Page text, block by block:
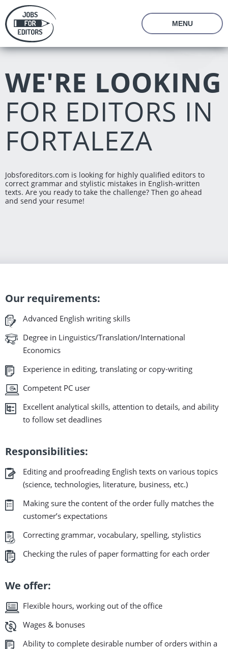
MENU
About Us
Vacancies
Managing Editor Position
Freelance Editor Position
Freelance Programmer Position
Editor's Starter Kit
Test Assignment
Reviews
FAQ
En Ru
WE'RE LOOKING
FOR EDITORS IN
FORTALEZA
Jobsforeditors.com is looking for highly qualified editors to
correct grammar and stylistic mistakes in English-written
texts. Are you ready to take the challenge? Then go ahead
and send your resume!
Our requirements:
Advanced English writing skills
Degree in Linguistics/Translation/International
Economics
Experience in editing, translating or copy-writing
Competent PC user
Excellent analytical skills, attention to details, and ability
to follow set deadlines
Responsibilities:
Editing and proofreading English texts on various topics
(science, technologies, literature, business, etc.)
Making sure the content of the order fully matches the
customer’s expectations
Correcting grammar, vocabulary, spelling, stylistics
Checking the rules of paper formatting for each order
We offer:
Flexible hours, working out of the office
Wages & bonuses
Ability to complete desirable number of orders within a